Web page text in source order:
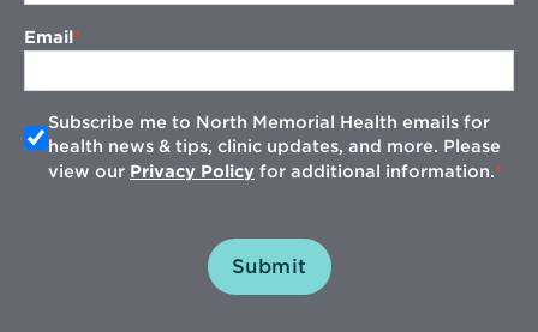
Email
Subscribe me to North Memorial Health emails for
health news & tips, clinic updates, and more. Please
view our Privacy Policy for additional information.
Submit